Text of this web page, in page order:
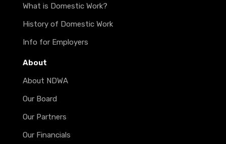
What is Domestic Work?
History of Domestic Work
Info for Employers
About
About NDWA
Our Board
Our Partners
Our Financials